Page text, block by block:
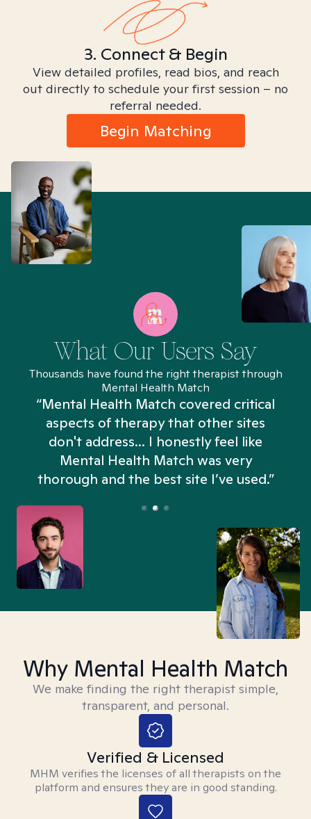
3. Connect & Begin
View detailed profiles, read bios, and reach
out directly to schedule your first session – no
referral needed.
Begin Matching
What Our Users Say
Thousands have found the right therapist through
Mental Health Match
“Mental Health Match covered critical
aspects of therapy that other sites
don't address... I honestly feel like
Mental Health Match was very
thorough and the best site I’ve used.”
Why Mental Health Match
We make finding the right therapist simple,
transparent, and personal.
Verified & Licensed
MHM verifies the licenses of all therapists on the
platform and ensures they are in good standing.